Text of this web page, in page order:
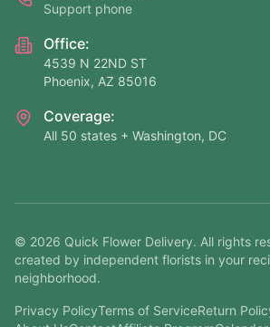
Support phone
Office:
4539 N 22ND ST
Phoenix, AZ 85016
Coverage:
All 50 states + Washington, DC
© 2026 Quick Flower Delivery. All rights
created by independent florists in your
neighborhood.
Privacy PolicyTerms of ServiceReturn